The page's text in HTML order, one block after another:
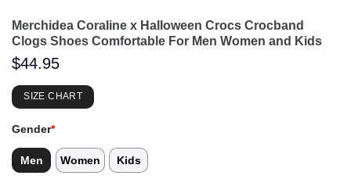
Merchidea Coraline x Halloween Crocs Crocband
Clogs Shoes Comfortable For Men Women and Kids
$44.95
SIZE CHART
Gender*
Men Women Kids